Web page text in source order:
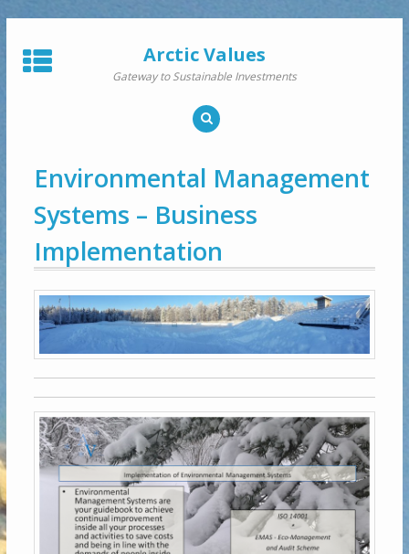
to
content
Arctic Values
Gateway to Sustainable Investments
Environmental Management
Systems – Business
Implementation